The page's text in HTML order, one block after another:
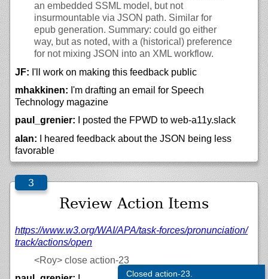
an embedded SSML model, but not
insurmountable via JSON path. Similar for
epub generation. Summary: could go either
way, but as noted, with a (historical) preference
for not mixing JSON into an XML workflow.
JF: I'll work on making this feedback public
mhakkinen: I'm drafting an email for Speech
Technology magazine
paul_grenier: I posted the FPWD to web-a11y.slack
alan: I heared feedback about the JSON being less
favorable
Review Action Items
https://www.w3.org/WAI/APA/task-forces/pronunciation/
track/actions/open
<Roy> close action-23
Closed action-23.